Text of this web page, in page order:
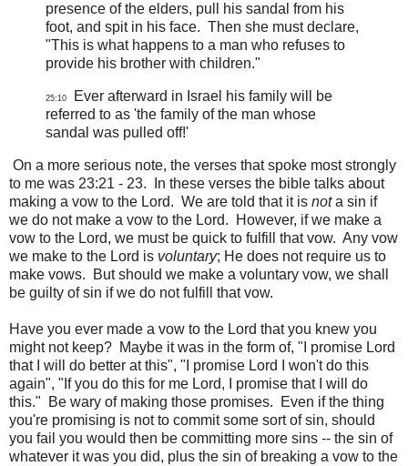
presence of the elders, pull his sandal from his
foot, and spit in his face. Then she must declare,
"This is what happens to a man who refuses to
provide his brother with children."
25:10
Ever afterward in Israel his family will be
referred to as 'the family of the man whose
sandal was pulled off!'
On a more serious note, the verses that spoke most strongly
to me was 23:21 - 23. In these verses the bible talks about
making a vow to the Lord. We are told that it is nota sin if
we do not make a vow to the Lord. However, if we make a
vow to the Lord, we must be quick to fulfill that vow. Any vow
we make to the Lord is voluntary; He does not require us to
make vows. But should we make a voluntary vow, we shall
be guilty of sin if we do not fulfill that vow.
Have you ever made a vow to the Lord that you knew you
might not keep? Maybe it was in the form of, "I promise Lord
that I will do better at this", "I promise Lord I won't do this
again", "If you do this for me Lord, I promise that I will do
this." Be wary of making those promises. Even if the thing
you're promising is not to commit some sort of sin, should
you fail you would then be committing more sins -- the sin of
whatever it was you did, plus the sin of breaking a vow to the